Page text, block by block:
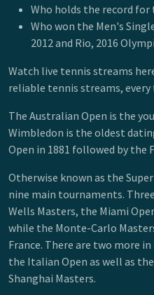
Who holds the record
Who won the Men's
2012 and Rio, 2016
Watch live tennis streams
reliable tennis streams, every
The Australian Open is the
Wimbledon is the oldest
Open in 1881 followed by the
Otherwise known as the
nine main tournaments.
Wells Masters, the Miami
while the Monte-Carlo
France. There are two more
the Italian Open as well as
Shanghai Masters.